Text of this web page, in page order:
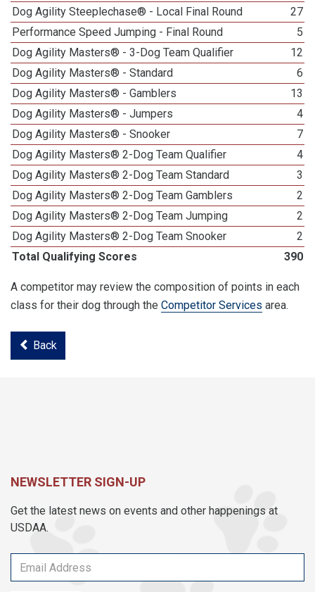
Dog Agility Steeplechase® - Local Final Round
27
Performance Speed Jumping - Final Round
5
Dog Agility Masters® - 3-Dog Team Qualifier
12
Dog Agility Masters® - Standard
6
Dog Agility Masters® - Gamblers
13
Dog Agility Masters® - Jumpers
4
Dog Agility Masters® - Snooker
7
Dog Agility Masters® 2-Dog Team Qualifier
4
Dog Agility Masters® 2-Dog Team Standard
3
Dog Agility Masters® 2-Dog Team Gamblers
2
Dog Agility Masters® 2-Dog Team Jumping
2
Dog Agility Masters® 2-Dog Team Snooker
2
Total Qualifying Scores
390
A competitor may review the composition of points in each
class for their dog through the Competitor Services area.
Back
NEWSLETTER SIGN-UP
Get the latest news on events and other happenings at
USDAA.